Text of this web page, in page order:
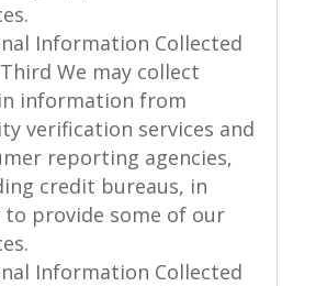
Information Collected
We may collect
information from
verification services and
reporting agencies,
credit bureaus, in
to provide some of our
Information Collected